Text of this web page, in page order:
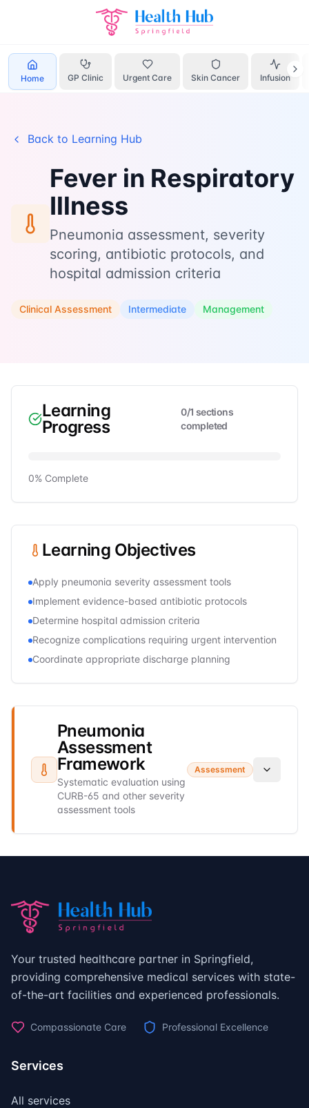
Home GP Clinic Urgent Care Skin Cancer Infusion
Learn Respiratory Fever
Back to Learning Hub
Fever in Respiratory
Illness
Pneumonia assessment, severity
scoring, antibiotic protocols, and
hospital admission criteria
Clinical Assessment Intermediate Management
Learning
Progress
0/1 sections
completed
0% Complete
Learning Objectives
Apply pneumonia severity assessment tools
Implement evidence-based antibiotic protocols
Determine hospital admission criteria
Recognize complications requiring urgent intervention
Coordinate appropriate discharge planning
Pneumonia
Assessment
Framework
Systematic evaluation using
CURB-65 and other severity
assessment tools
Assessment
Your trusted healthcare partner in Springfield,
providing comprehensive medical services with state-
of-the-art facilities and experienced professionals.
Compassionate Care Professional Excellence
Services
All services